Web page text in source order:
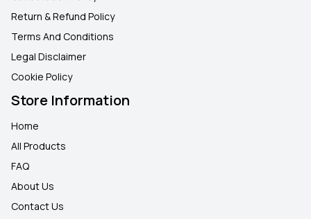
Return & Refund Policy
Terms And Conditions
Legal Disclaimer
Cookie Policy
Store Information
Home
All Products
FAQ
About Us
Contact Us